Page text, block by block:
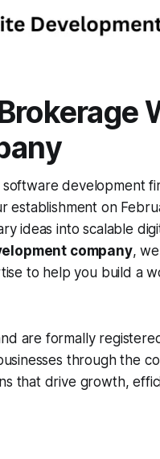
software development
establishment on
ideas into scalable
company,
to help you build a
are formally
through the
that drive growth,